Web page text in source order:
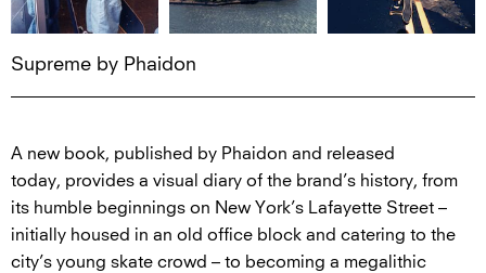
Supreme by Phaidon
A new book, published by Phaidon and released
today, provides a visual diary of the brand’s history, from
its humble beginnings on New York’s Lafayette Street –
initially housed in an old office block and catering to the
city’s young skate crowd – to becoming a megalithic